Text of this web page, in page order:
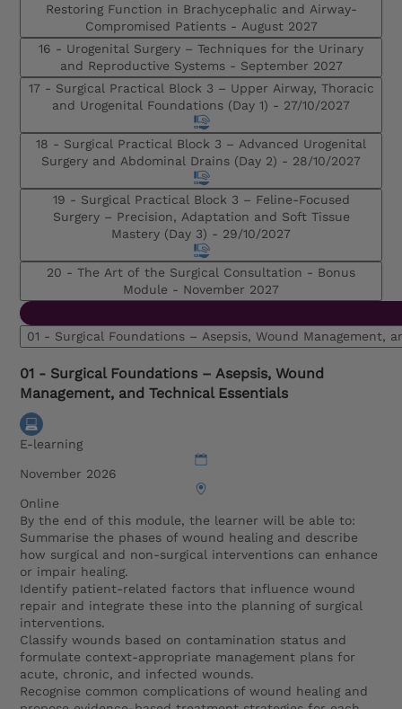
Restoring Function in Brachycephalic and Airway-
Compromised Patients - August 2027
16 - Urogenital Surgery – Techniques for the Urinary
and Reproductive Systems - September 2027
17 - Surgical Practical Block 3 – Upper Airway, Thoracic
and Urogenital Foundations (Day 1) - 27/10/2027
18 - Surgical Practical Block 3 – Advanced Urogenital
Surgery and Abdominal Drains (Day 2) - 28/10/2027
19 - Surgical Practical Block 3 – Feline-Focused
Surgery – Precision, Adaptation and Soft Tissue
Mastery (Day 3) - 29/10/2027
20 - The Art of the Surgical Consultation - Bonus
Module - November 2027
01 - Surgical Foundations – Asepsis, Wound
01 - Surgical Foundations – Asepsis, Wound
Management, and Technical Essentials
E-learning
November 2026
Online
By the end of this module, the learner will be able to:
Summarise the phases of wound healing and describe
how surgical and non-surgical interventions can enhance
or impair healing.
Identify patient-related factors that influence wound
repair and integrate these into the planning of surgical
interventions.
Classify wounds based on contamination status and
formulate context-appropriate management plans for
acute, chronic, and infected wounds.
Recognise common complications of wound healing and